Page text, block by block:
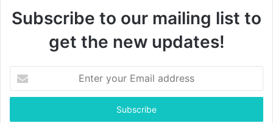
Subscribe to our mailing list to
get the new updates!
your
Email